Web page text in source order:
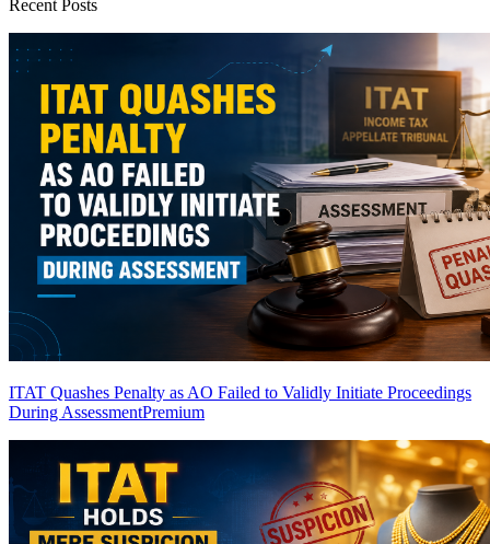
Recent Posts
ITAT Quashes Penalty as AO Failed to Validly Initiate Proceedings
During AssessmentPremium